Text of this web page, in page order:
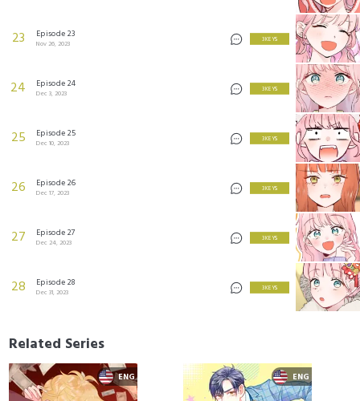
23 Episode 23
Nov 26, 2023
3 KEYS
24 Episode 24
Dec 3, 2023
3 KEYS
25 Episode 25
Dec 10, 2023
3 KEYS
26 Episode 26
Dec 17, 2023
3 KEYS
27 Episode 27
Dec 24, 2023
3 KEYS
28 Episode 28
Dec 31, 2023
3 KEYS
Related Series